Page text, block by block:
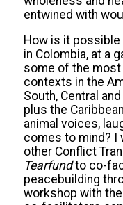
entwined with
How is it
in Colombia, at a
some of the most
contexts in the
South, Central
plus the
animal voices,
comes to mind? I
other Conflict
Tearfundto co-
peacebuilding
workshop with